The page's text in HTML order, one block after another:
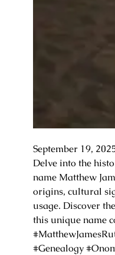
September 19,
Delve into the
name Matthew
origins, cultural
usage. Discover
this unique name
#Genealogy